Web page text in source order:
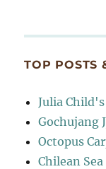
TOP POSTS
Julia
Gochujang
Octopus
Chilean